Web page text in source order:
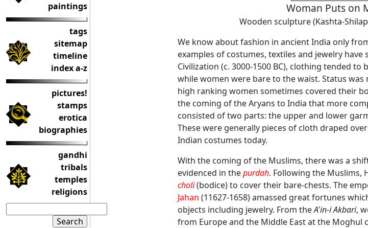
paintings
tags
sitemap
timeline
index a-z
pictures!
stamps
erotica
biographies
gandhi
tribals
temples
religions
Woman Puts on
Wooden sculpture (Kashta-
We know about fashion in ancient India only
examples of costumes, textiles and jewelry have
Civilization (c. 3000-1500 BC), clothing tended
while women were bare to the waist. Status
high ranking women sometimes covered their
the coming of the Aryans to India that more
consisted of two parts: the upper and lower
These were generally pieces of cloth draped
Indian costumes today.
With the coming of the Muslims, there was a
evidenced in thepurdah. Following the Muslims,
choli(bodice) to cover their bare-chests. The
Jahan (11627-1658) amassed great fortunes
objects including jewelry. From theA'in-i Akbari,
from Europe and the Middle East at the Moghul